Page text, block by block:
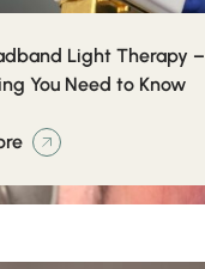
Light Therapy –
You Need to Know